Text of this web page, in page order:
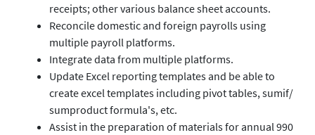
receipts; other various balance sheet accounts.
Reconcile domestic and foreign payrolls using
multiple payroll platforms.
Integrate data from multiple platforms.
Update Excel reporting templates and be able to
create excel templates including pivot tables, sumif/
sumproduct formula's, etc.
Assist in the preparation of materials for annual 990